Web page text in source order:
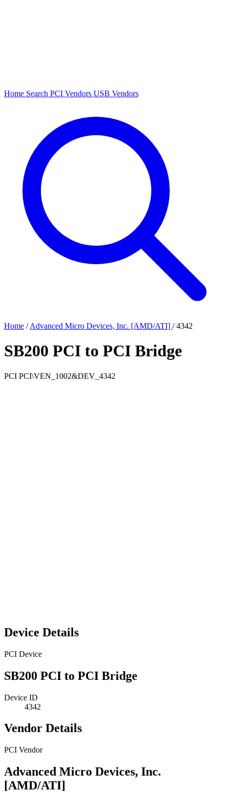
Home Search PCI Vendors USB Vendors
Home / Advanced Micro Devices, Inc. [AMD/ATI] / 4342
SB200 PCI to PCI Bridge
PCI PCI\VEN_1002&DEV_4342
Device Details
PCI Device
SB200 PCI to PCI Bridge
Device ID
4342
Vendor Details
PCI Vendor
Advanced Micro Devices, Inc.
[AMD/ATI]